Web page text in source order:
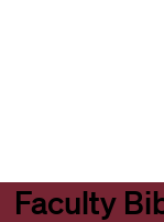
Faculty